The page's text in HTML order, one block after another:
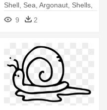
Shell, Sea, Argonaut, Shells,
- Spiral Seashells Line
Drawings
9 2